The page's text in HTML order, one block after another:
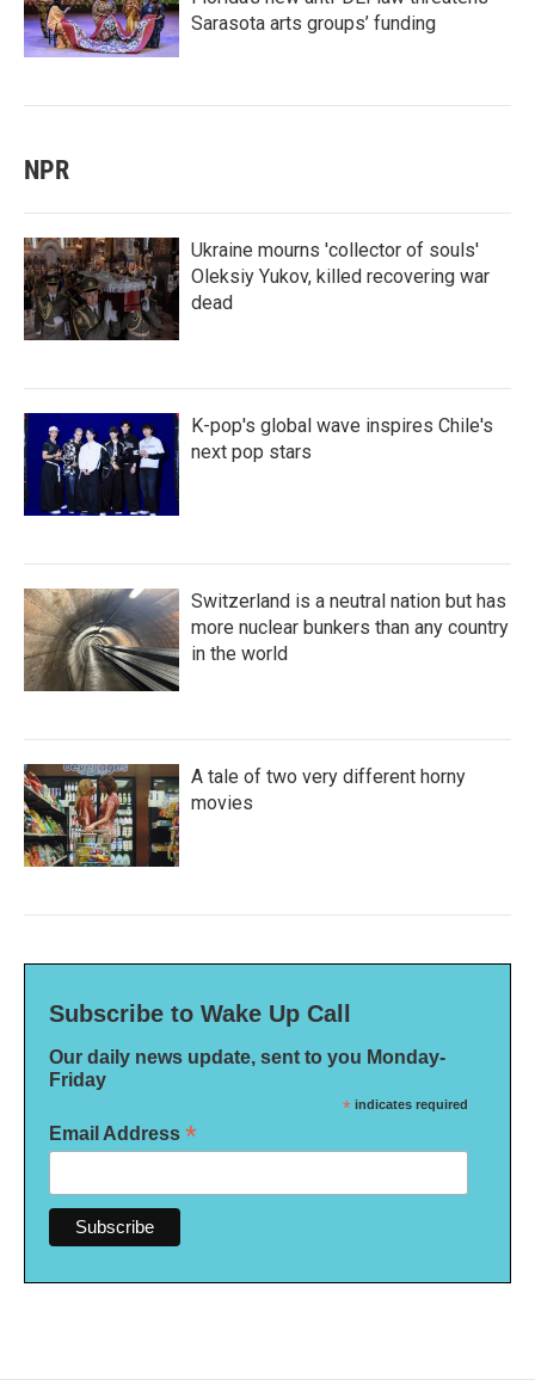
Sarasota arts groups’ funding
NPR
Ukraine mourns 'collector of souls'
Oleksiy Yukov, killed recovering war
dead
K-pop's global wave inspires Chile's
next pop stars
Switzerland is a neutral nation but has
more nuclear bunkers than any country
in the world
A tale of two very different horny
movies
Subscribe to Wake Up Call
Our daily news update, sent to you Monday-
Friday
* indicates required
Email Address *